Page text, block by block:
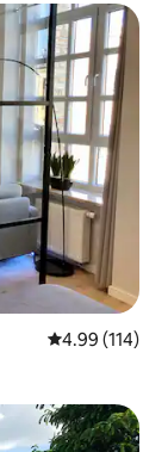
4.99 out of 5
4.99 (114)